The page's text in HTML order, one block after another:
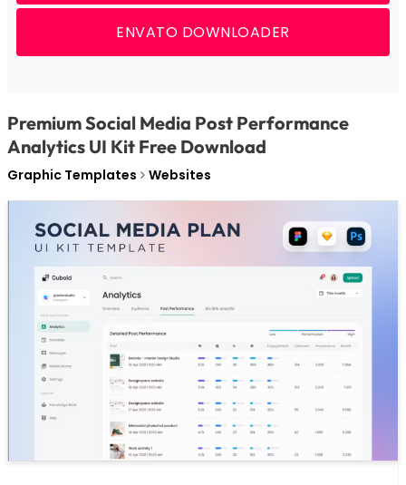
ENVATO DOWNLOADER
Premium Social Media Post Performance
Analytics UI Kit Free Download
Graphic Templates Websites